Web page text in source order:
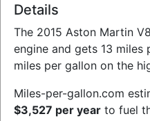
Details
The 2015 Aston Martin
engine and gets 13 miles
miles per gallon on the
Miles-per-gallon.com
$3,527 per year to fuel